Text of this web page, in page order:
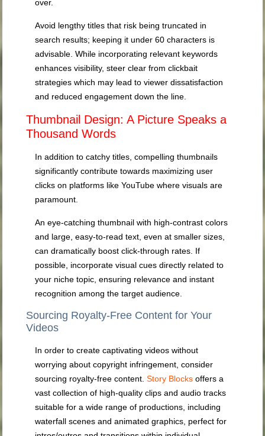
over.
Avoid lengthy titles that risk being truncated in
search results; keeping it under 60 characters is
advisable. While incorporating relevant keywords
enhances visibility, steer clear from clickbait
strategies which may lead to viewer dissatisfaction
and reduced engagement down the line.
Thumbnail Design: A Picture Speaks a
Thousand Words
In addition to catchy titles, compelling thumbnails
significantly contribute towards maximizing user
clicks on platforms like YouTube where visuals are
paramount.
An eye-catching thumbnail with high-contrast colors
and large, easy-to-read text, even at smaller sizes,
can dramatically boost click-through rates. If
possible, incorporate visual cues directly related to
your niche topic, ensuring relevance and instant
recognition among the target audience.
Sourcing Royalty-Free Content for Your
Videos
In order to create captivating videos without
worrying about copyright infringement, consider
sourcing royalty-free content.Story Blocks offers a
vast collection of high-quality clips and audio tracks
suitable for a wide range of productions, including
waterfall scenes and animated graphics, perfect for